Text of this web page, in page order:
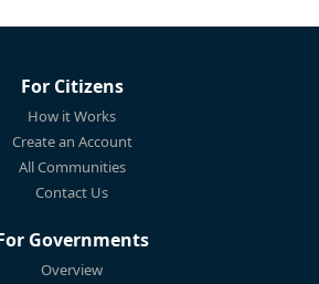
For Citizens
How it Works
Create an Account
All Communities
Contact Us
Governments
Overview